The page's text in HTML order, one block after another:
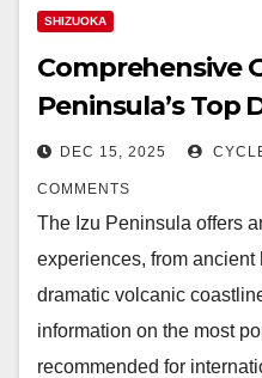
SHIZUOKA
Comprehensive
Peninsula’s Top
DEC 15, 2025
COMMENTS
The Izu Peninsula offers
experiences, from
dramatic volcanic
information on the most
recommended for